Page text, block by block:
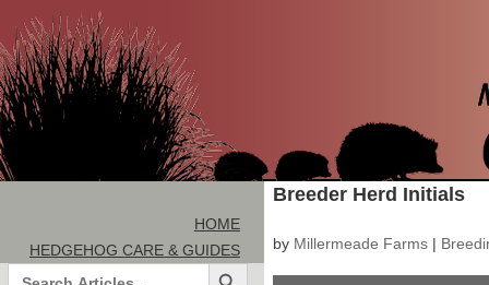
HOME
HEDGEHOG CARE & GUIDES
SearchSearch Button
Breeder Herd Initials
by Millermeade Farms |